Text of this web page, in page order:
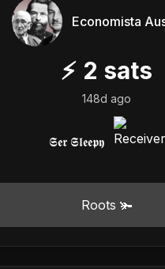
Economista
⚡ 2 sats
148d ago
𝕾𝖊𝖗 𝕾𝖑𝖊𝖊𝖕𝖞
Roots 🫚